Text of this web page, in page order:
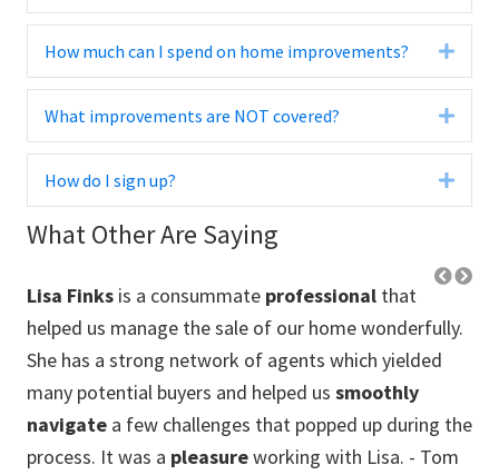
How much can I spend on home improvements?
What improvements are NOT covered?
How do I sign up?
What Other Are Saying
Lisa Finks is a consummate professional that
helped us manage the sale of our home wonderfully.
She has a strong network of agents which yielded
many potential buyers and helped us smoothly
navigate a few challenges that popped up during the
process. It was a pleasureworking with Lisa. - Tom